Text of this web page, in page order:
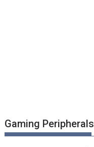
Gaming Peripherals